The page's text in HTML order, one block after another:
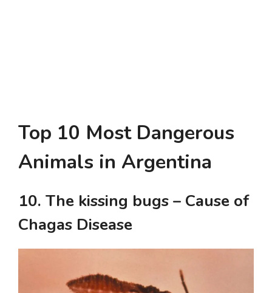
Top 10 Most Dangerous
Animals in Argentina
10. The kissing bugs – Cause of
Chagas Disease